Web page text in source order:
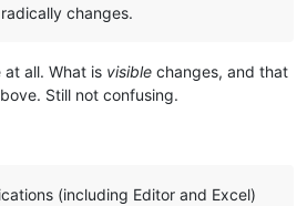
changes.
at all. What is visible changes, and that
Still not confusing.
(including Editor and Excel)